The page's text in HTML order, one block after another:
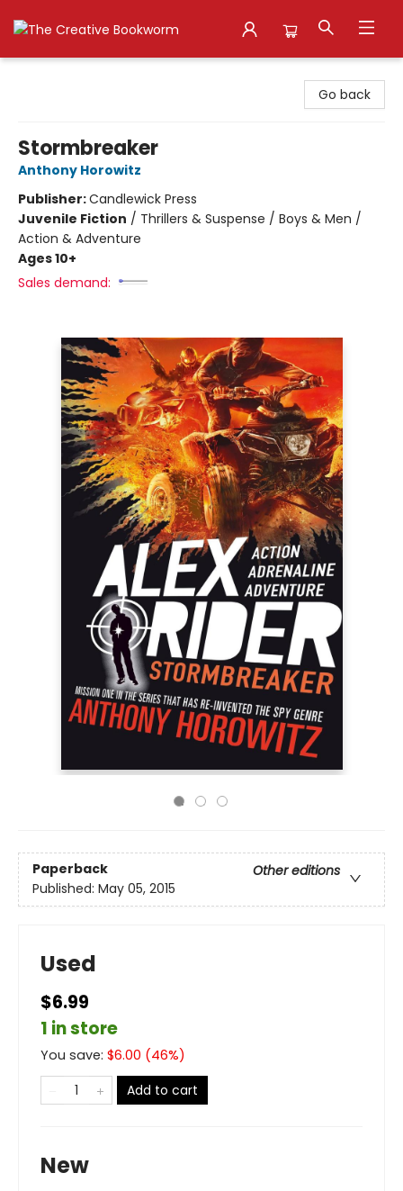
Go back
Stormbreaker
Anthony Horowitz
Publisher:Candlewick Press
Juvenile Fiction / Thrillers & Suspense / Boys & Men /
Action & Adventure
Ages 10+
Sales demand:
Paperback
Other editions
Published: May 05, 2015
Used
$6.99
1 in store
You save: $6.00 (46%)
Add to cart
New